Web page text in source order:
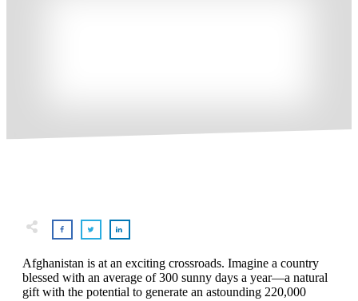
Afghanistan is at an exciting crossroads. Imagine a country
blessed with an average of 300 sunny days a year—a natural
gift with the potential to generate an astounding 220,000